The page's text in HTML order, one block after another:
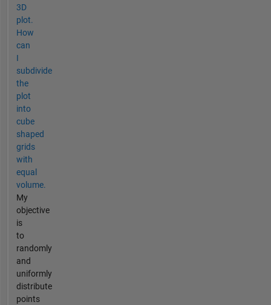
3D
plot.
How
can
I
subdivide
the
plot
into
cube
shaped
grids
with
equal
volume.
My
objective
is
to
randomly
and
uniformly
distribute
points